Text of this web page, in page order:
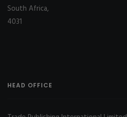
South Africa,
4031
HEAD OFFICE